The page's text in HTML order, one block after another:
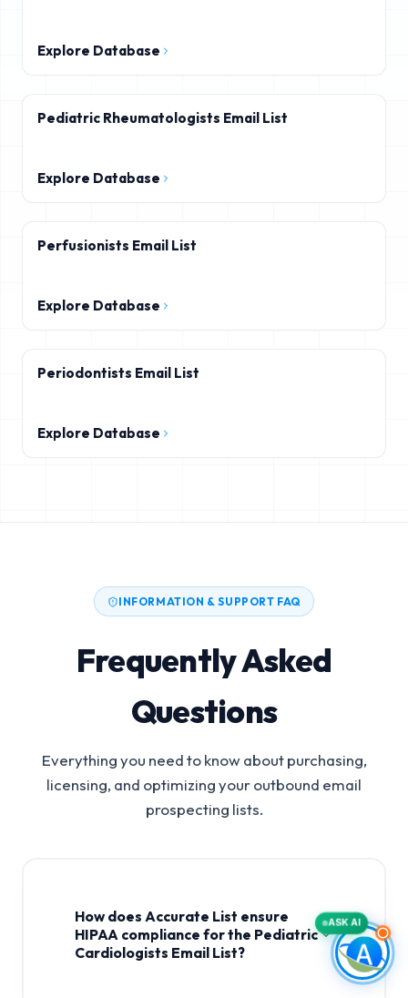
Explore Database
Pediatric Rheumatologists Email List
Explore Database
Perfusionists Email List
Explore Database
Periodontists Email List
Explore Database
INFORMATION & SUPPORT FAQ
Frequently Asked
Questions
Everything you need to know about purchasing,
licensing, and optimizing your outbound email
prospecting lists.
How does Accurate List ensure
HIPAA compliance for the Pediatric
Cardiologists Email List?
ASK AI